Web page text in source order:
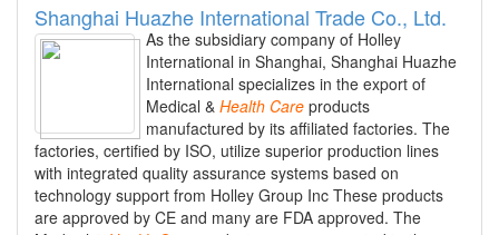
Shanghai Huazhe International Trade Co., Ltd.
As the subsidiary company of Holley
International in Shanghai, Shanghai Huazhe
International specializes in the export of
Medical & Health Care products
manufactured by its affiliated factories. The
factories, certified by ISO, utilize superior production lines
with integrated quality assurance systems based on
technology support from Holley Group Inc These products
are approved by CE and many are FDA approved. The